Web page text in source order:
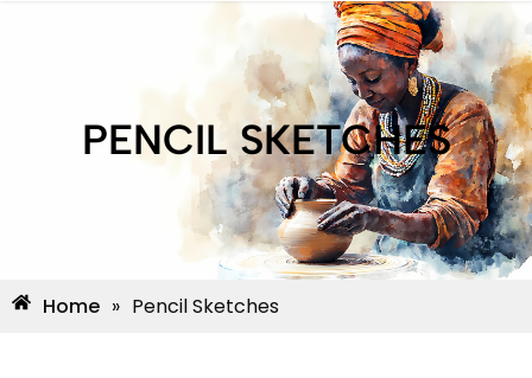
PENCIL SKETCHES
Home » Pencil Sketches